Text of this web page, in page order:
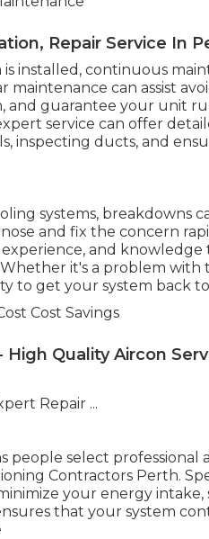
Repair Service In
installed, continuous
maintenance can assist
and guarantee your unit
service can offer
inspecting ducts, and
systems, breakdowns
and fix the concern
and
it's a problem with
to get your system back
Cost Savings
Quality Aircon
people select professional
Contractors Perth.
your energy
that your system